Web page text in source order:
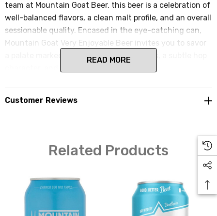
team at Mountain Goat Beer, this beer is a celebration of
well-balanced flavors, a clean malt profile, and an overall
sessionable quality. Encased in the eye-catching can,
Mountain Goat Very Enjoyable Beer invites you to savor
a palate marked by a light malt sweetness, a subtle hop
character, and a refreshingly crisp finish.
READ MORE
Customer Reviews
Related Products